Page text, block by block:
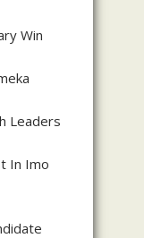
Win
Leaders
In Imo